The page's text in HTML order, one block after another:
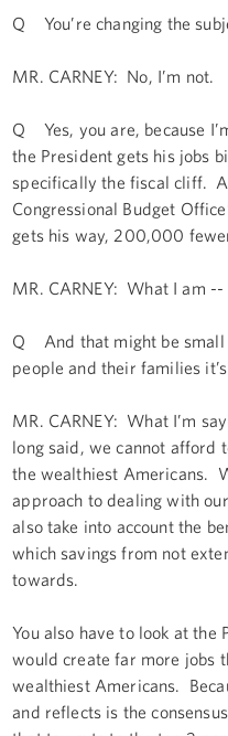
Q You’re changing the
MR. CARNEY: No, I’m not.
Q Yes, you are, because
the President gets his jobs
specifically the fiscal cliff.
Congressional Budget
gets his way, 200,000
MR. CARNEY: What I am --
Q And that might be small
people and their families it’s
MR. CARNEY: What I’m
long said, we cannot afford
the wealthiest Americans.
approach to dealing with
also take into account the
which savings from not
towards.
You also have to look at the
would create far more jobs
wealthiest Americans.
and reflects is the